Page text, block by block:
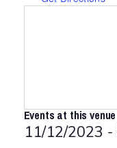
Events at this venue
11/12/2023 -